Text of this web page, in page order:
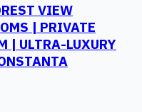
VIEW
| PRIVATE
| ULTRA-LUXURY